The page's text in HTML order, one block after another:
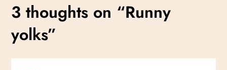
t
n
a
3 thoughts on “Runny
yolks”